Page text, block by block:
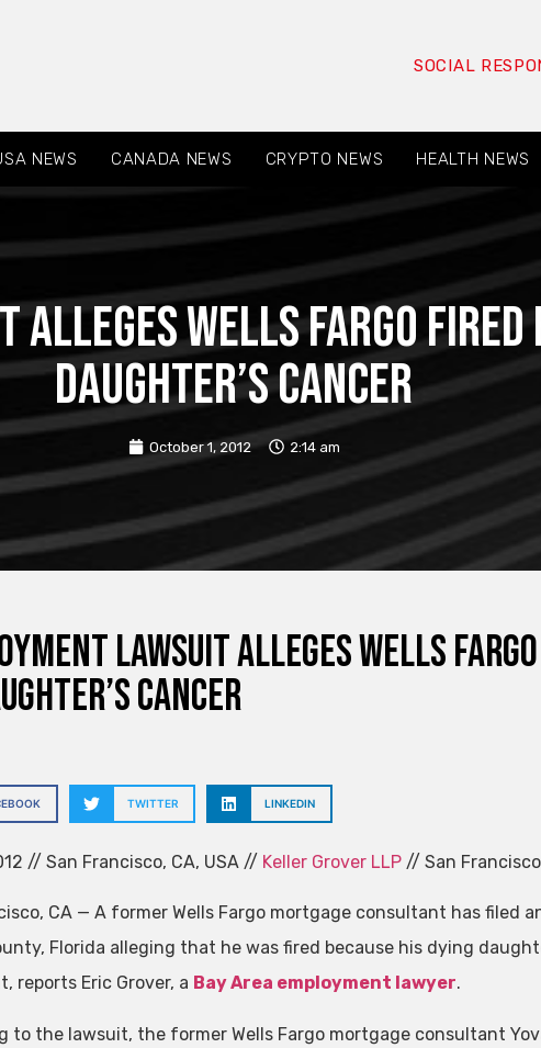
SOCIAL
NEWS CANADA NEWS CRYPTO NEWS HEALTH NEWS
Wells Fargo Fired
Daughter’s Cancer
October 1, 2012 2:14 am
Lawsuit Alleges Wells Fargo
Cancer
TWITTER LINKEDIN
// San Francisco, CA, USA // Keller Grover LLP// San Francisco
CA — A former Wells Fargo mortgage consultant has filed
Florida alleging that he was fired because his dying
reports Eric Grover, a Bay Area employment lawyer.
to the lawsuit, the former Wells Fargo mortgage consultant